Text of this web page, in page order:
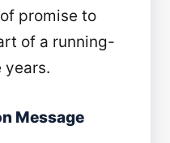
promise to
of a running-
years.
Message